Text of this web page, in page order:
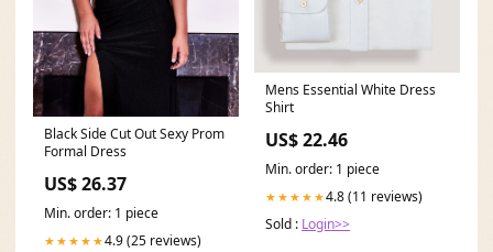
Black Side Cut Out Sexy Prom
Formal Dress
US$ 26.37
Min. order: 1 piece
★★★★★4.9 (25 reviews)
Mens Essential White Dress
Shirt
US$ 22.46
Min. order: 1 piece
★★★★★4.8 (11 reviews)
Sold : Login>>